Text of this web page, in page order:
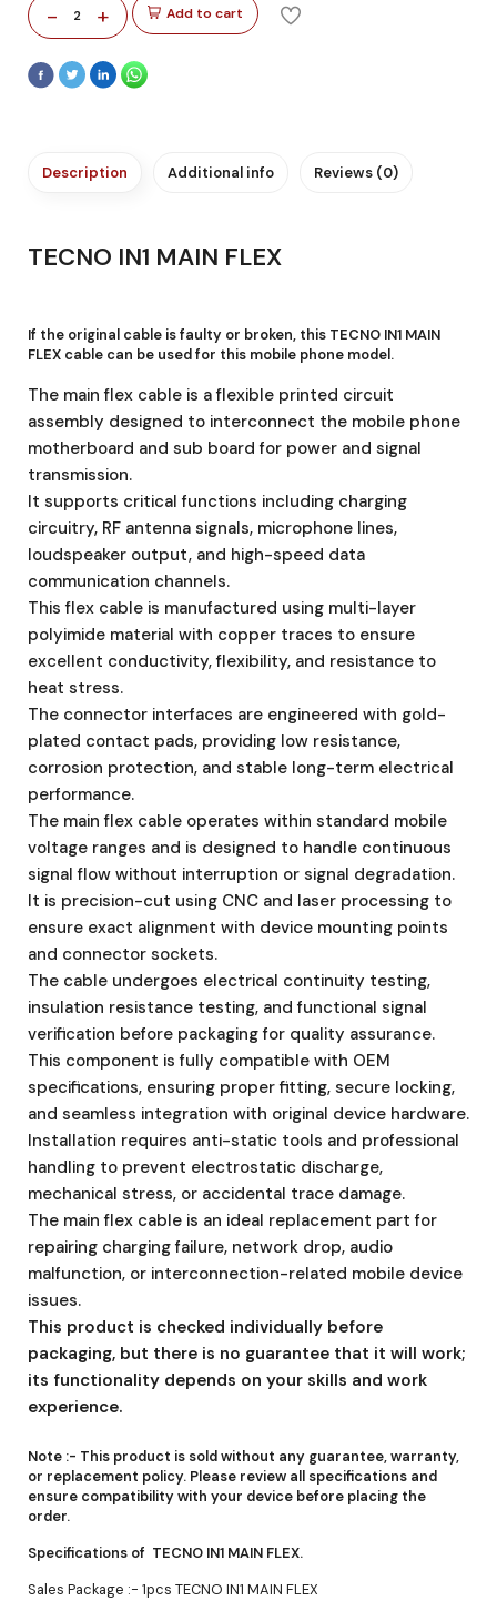
- 2 + Add to cart
Description Additional info Reviews (0)
TECNO IN1 MAIN FLEX
If the original cable is faulty or broken, this TECNO IN1 MAIN
FLEX cable can be used for this mobile phone model.
The main flex cable is a flexible printed circuit
assembly designed to interconnect the mobile phone
motherboard and sub board for power and signal
transmission.
It supports critical functions including charging
circuitry, RF antenna signals, microphone lines,
loudspeaker output, and high-speed data
communication channels.
This flex cable is manufactured using multi-layer
polyimide material with copper traces to ensure
excellent conductivity, flexibility, and resistance to
heat stress.
The connector interfaces are engineered with gold-
plated contact pads, providing low resistance,
corrosion protection, and stable long-term electrical
performance.
The main flex cable operates within standard mobile
voltage ranges and is designed to handle continuous
signal flow without interruption or signal degradation.
It is precision-cut using CNC and laser processing to
ensure exact alignment with device mounting points
and connector sockets.
The cable undergoes electrical continuity testing,
insulation resistance testing, and functional signal
verification before packaging for quality assurance.
This component is fully compatible with OEM
specifications, ensuring proper fitting, secure locking,
and seamless integration with original device hardware.
Installation requires anti-static tools and professional
handling to prevent electrostatic discharge,
mechanical stress, or accidental trace damage.
The main flex cable is an ideal replacement part for
repairing charging failure, network drop, audio
malfunction, or interconnection-related mobile device
issues.
This product is checked individually before
packaging, but there is no guarantee that it will work;
its functionality depends on your skills and work
experience.
Note :- This product is sold without any guarantee, warranty,
or replacement policy. Please review all specifications and
ensure compatibility with your device before placing the
order.
Specifications of TECNO IN1 MAIN FLEX.
Sales Package :- 1pcs TECNO IN1 MAIN FLEX